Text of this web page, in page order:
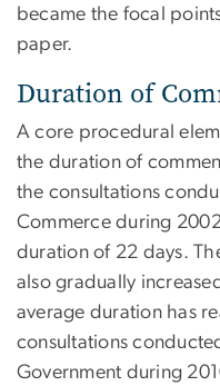
became the focal
paper.
Duration of
A core procedural
the duration of
the consultations
Commerce during
duration of 22 days.
also gradually
average duration has
consultations
Government during